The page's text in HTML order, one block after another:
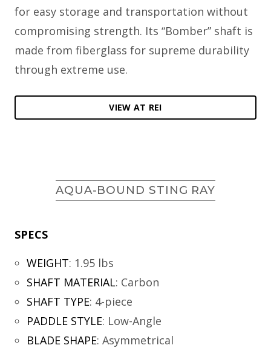
for easy storage and transportation without
compromising strength. Its “Bomber” shaft is
made from fiberglass for supreme durability
through extreme use.
VIEW AT REI
AQUA-BOUND STING RAY
SPECS
WEIGHT: 1.95 lbs
SHAFT MATERIAL: Carbon
SHAFT TYPE: 4-piece
PADDLE STYLE: Low-Angle
BLADE SHAPE: Asymmetrical